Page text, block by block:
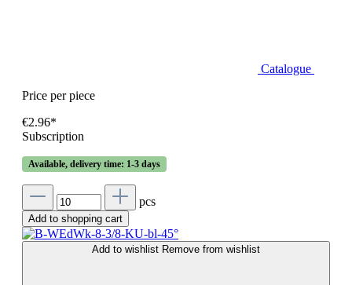
Catalogue
Price per piece
€2.96*
Subscription
Available, delivery time: 1-3 days
pcs
Add to shopping cart
Add to wishlist Remove from wishlist